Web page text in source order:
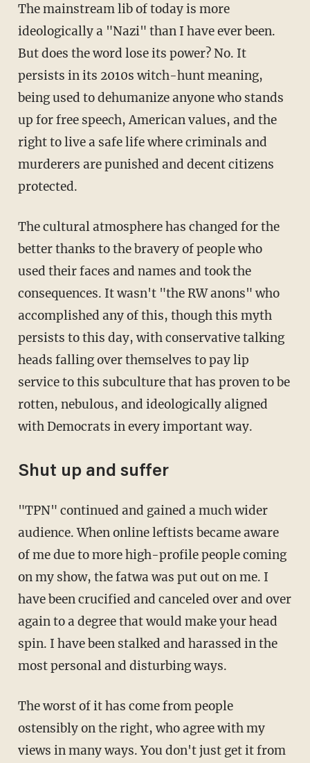
The mainstream lib of today is more
ideologically a "Nazi" than I have ever been.
But does the word lose its power? No. It
persists in its 2010s witch-hunt meaning,
being used to dehumanize anyone who stands
up for free speech, American values, and the
right to live a safe life where criminals and
murderers are punished and decent citizens
protected.
The cultural atmosphere has changed for the
better thanks to the bravery of people who
used their faces and names and took the
consequences. It wasn't "the RW anons" who
accomplished any of this, though this myth
persists to this day, with conservative talking
heads falling over themselves to pay lip
service to this subculture that has proven to be
rotten, nebulous, and ideologically aligned
with Democrats in every important way.
Shut up and suffer
"TPN" continued and gained a much wider
audience. When online leftists became aware
of me due to more high-profile people coming
on my show, the fatwa was put out on me. I
have been crucified and canceled over and over
again to a degree that would make your head
spin. I have been stalked and harassed in the
most personal and disturbing ways.
The worst of it has come from people
ostensibly on the right, who agree with my
views in many ways. You don't just get it from